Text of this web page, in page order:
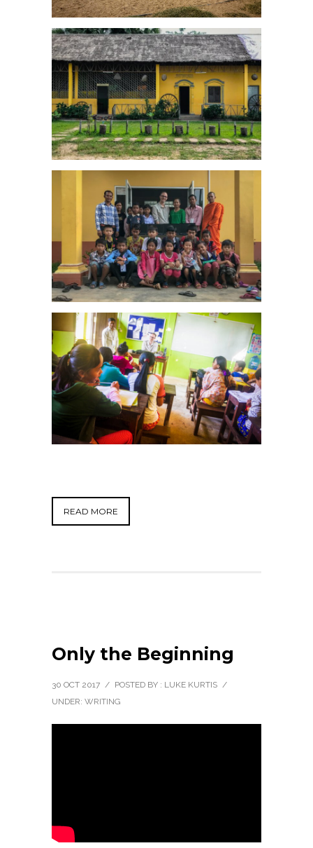
READ MORE
Only the Beginning
30 OCT 2017 / POSTED BY : LUKE KURTIS /
UNDER: WRITING